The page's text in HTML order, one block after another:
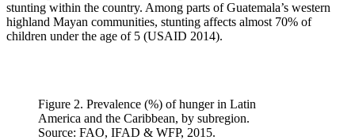
stunting within the country. Among parts of Guatemala’s western
highland Mayan communities, stunting affects almost 70% of
children under the age of 5 (USAID 2014).
Figure 2. Prevalence (%) of hunger in Latin
America and the Caribbean, by subregion.
Source: FAO, IFAD & WFP, 2015.